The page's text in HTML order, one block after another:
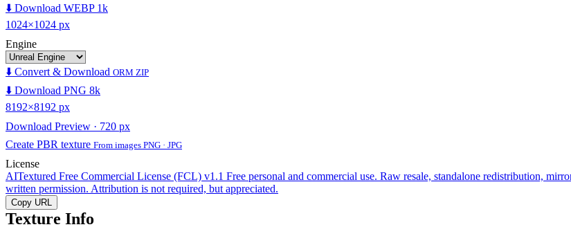
⬇️ Download WEBP 1k
1024×1024 px
Engine
⬇️ Convert & Download ORM ZIP
⬇️ Download PNG 8k
8192×8192 px
Download Preview · 720 px
Create PBR texture From images PNG · JPG
License
AITextured Free Commercial License (FCL) v1.1 Free personal and commercial use. Raw resale, standalone redistribution,
written permission. Attribution is not required, but appreciated.
Copy URL
Texture Info